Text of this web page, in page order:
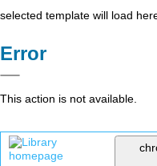
selected template will load
Error
This action is not available.